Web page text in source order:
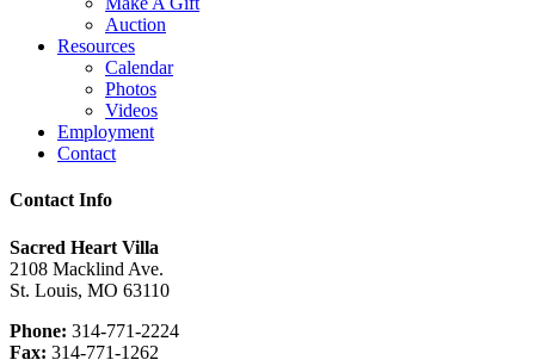
Auction
Resources
Calendar
Photos
Videos
Employment
Contact
Contact Info
Sacred Heart Villa
2108 Macklind Ave.
St. Louis, MO 63110
Phone: 314-771-2224
Fax: 314-771-1262